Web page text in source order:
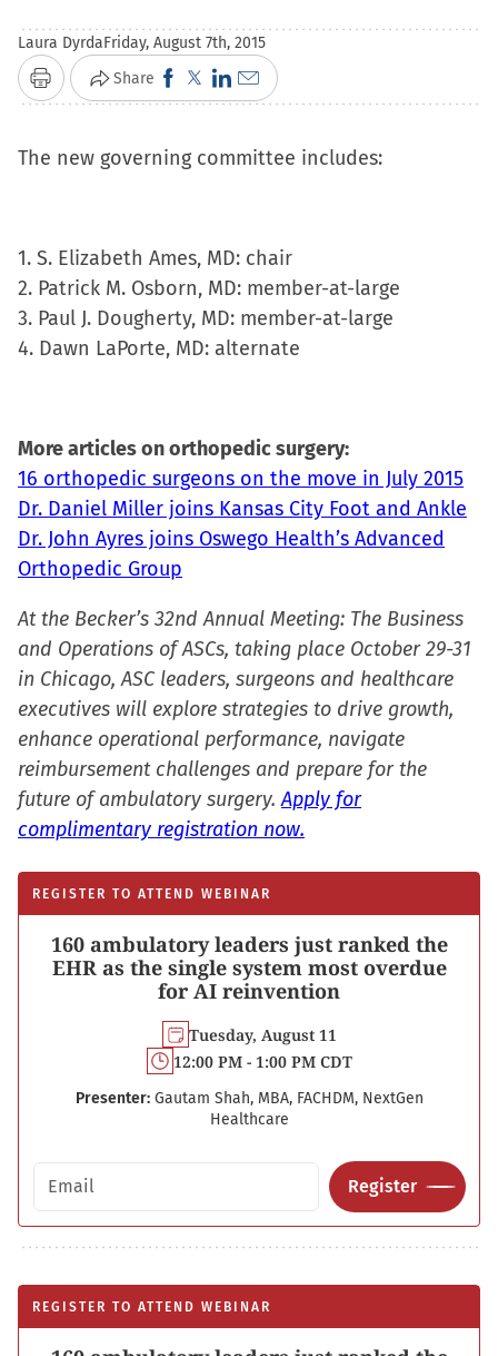
Laura DyrdaFriday, August 7th, 2015
Print Share Click
to
on
in
new
window)
Click
to
on
in
new
window)
Click
to
on
in
new
window)
Click
to
a
a
friend
(Opens
in
The new governing committee includes:
1. S. Elizabeth Ames, MD: chair
2. Patrick M. Osborn, MD: member-at-large
3. Paul J. Dougherty, MD: member-at-large
4. Dawn LaPorte, MD: alternate
More articles on orthopedic surgery:
16 orthopedic surgeons on the move in July 2015
Dr. Daniel Miller joins Kansas City Foot and Ankle
Dr. John Ayres joins Oswego Health’s Advanced
Orthopedic Group
At the Becker’s 32nd Annual Meeting: The Business
and Operations of ASCs, taking place October 29-31
in Chicago, ASC leaders, surgeons and healthcare
executives will explore strategies to drive growth,
enhance operational performance, navigate
reimbursement challenges and prepare for the
future of ambulatory surgery.Apply for
complimentary registration now.
REGISTER TO ATTEND WEBINAR
160 ambulatory leaders just ranked the
EHR as the single system most overdue
for AI reinvention
Tuesday, August 11
12:00 PM - 1:00 PM CDT
Presenter: Gautam Shah, MBA, FACHDM, NextGen
Healthcare
Email address
Register
REGISTER TO ATTEND WEBINAR